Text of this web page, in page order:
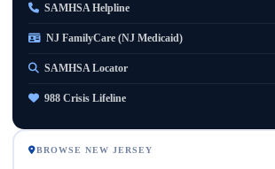
SAMHSA Helpline
NJ FamilyCare (NJ Medicaid)
SAMHSA Locator
988 Crisis Lifeline
BROWSE NEW JERSEY